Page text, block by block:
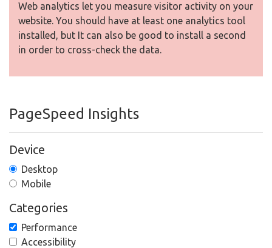
Web analytics let you measure visitor activity on your
website. You should have at least one analytics tool
installed, but It can also be good to install a second
in order to cross-check the data.
PageSpeed Insights
Device
Desktop
Mobile
Categories
Performance
Accessibility